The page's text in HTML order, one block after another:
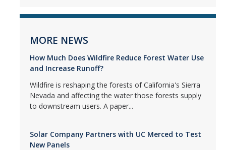
MORE NEWS
How Much Does Wildfire Reduce Forest Water Use
and Increase Runoff?
Wildfire is reshaping the forests of California's Sierra
Nevada and affecting the water those forests supply
to downstream users. A paper...
Solar Company Partners with UC Merced to Test
New Panels